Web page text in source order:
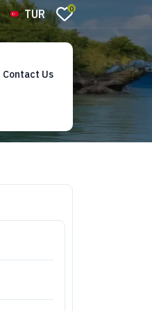
TUR 0
Contact Us